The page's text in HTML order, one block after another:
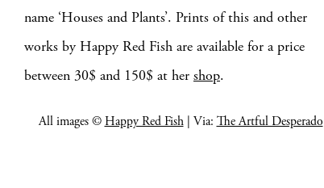
name ‘Houses and Plants’. Prints of this and other
works by Happy Red Fish are available for a price
between 30$ and 150$ at her shop.
All images ©Happy Red Fish| Via:The Artful Desperado